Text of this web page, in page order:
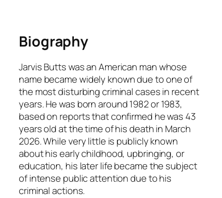
Biography
Jarvis Butts was an American man whose
name became widely known due to one of
the most disturbing criminal cases in recent
years. He was born around 1982 or 1983,
based on reports that confirmed he was 43
years old at the time of his death in March
2026. While very little is publicly known
about his early childhood, upbringing, or
education, his later life became the subject
of intense public attention due to his
criminal actions.